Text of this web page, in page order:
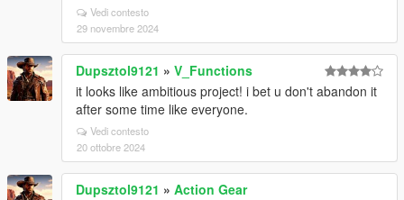
Vedi contesto
29 novembre 2024
Dupsztol9121 » V_Functions
it looks like ambitious project! i bet u don't abandon it
after some time like everyone.
Vedi contesto
20 ottobre 2024
Dupsztol9121 » Action Gear